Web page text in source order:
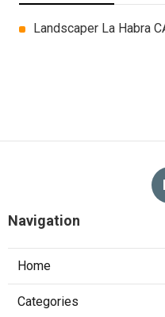
Landscaper La Habra
Navigation
Home
Categories